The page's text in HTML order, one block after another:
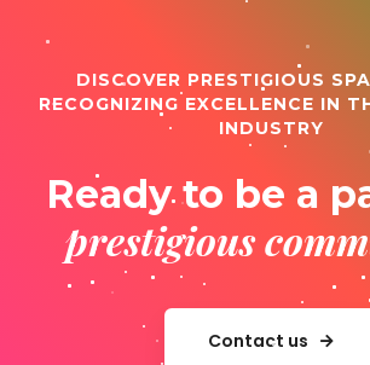
DISCOVER PRESTIGIOUS
RECOGNIZING EXCELLENCE IN
INDUSTRY
Ready to be a
prestigious
Contact us